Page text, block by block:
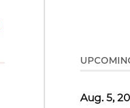
Aug. 5,